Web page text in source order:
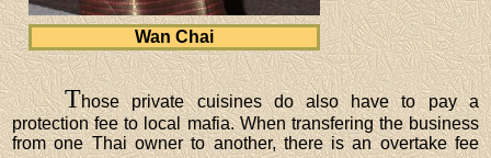
Wan Chai
Those private cuisines do also have to pay a
protection fee to local mafia. When transfering the business
from one Thai owner to another, there is an overtake fee